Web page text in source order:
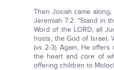
Then Josiah came
Jeremiah 7:2: "Stand in
Word of the LORD, all
hosts, the God of Israel,
(vs 2-3). Again, He
the heart and core of
offering children to